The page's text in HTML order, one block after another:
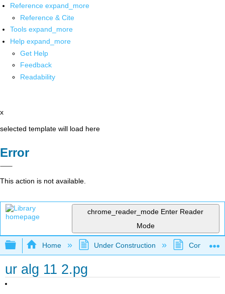
Reference expand_more
Reference & Cite
Tools expand_more
Help expand_more
Get Help
Feedback
Readability
x
selected template will load here
Error
This action is not available.
chrome_reader_mode Enter Reader
Mode
Expand/collapse global hierarchy
Home Under Construction
ur alg 11 2.pg